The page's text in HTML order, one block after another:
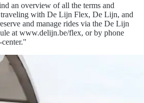
an overview of all the terms and
with De Lijn Flex, De Lijn, and
and manage rides via the De Lijn
at www.delijn.be/flex, or by phone